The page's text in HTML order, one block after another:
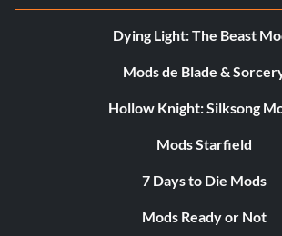
Dying Light: The Beast
Mods de Blade &
Hollow Knight: Silksong
Mods Starfield
7 Days to Die Mods
Mods Ready or Not